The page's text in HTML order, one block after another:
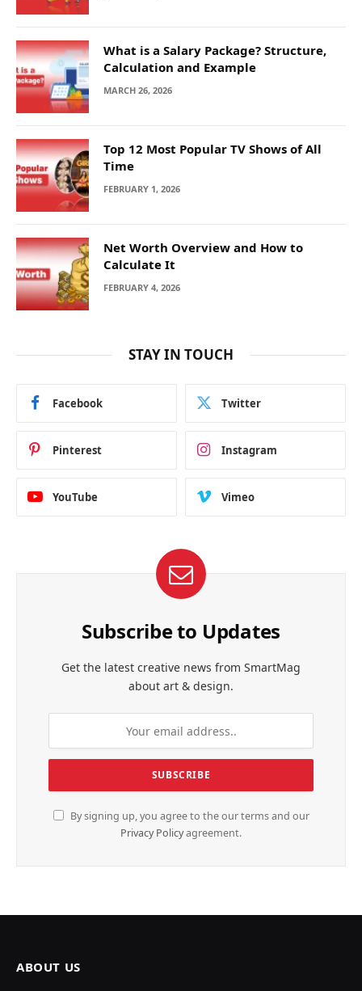
What is a Salary Package? Structure,
Calculation and Example
MARCH 26, 2026
Top 12 Most Popular TV Shows of All
Time
FEBRUARY 1, 2026
Net Worth Overview and How to
Calculate It
FEBRUARY 4, 2026
STAY IN TOUCH
Facebook Twitter
Pinterest Instagram
YouTube Vimeo
Subscribe to Updates
Get the latest creative news from SmartMag
about art & design.
By signing up, you agree to the our terms and our
Privacy Policyagreement.
ABOUT US